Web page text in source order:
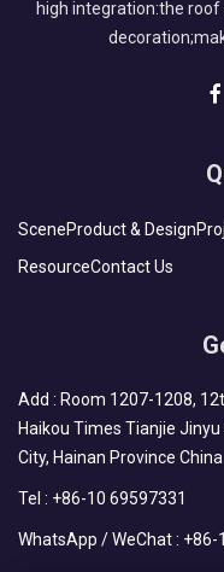
high integration:the
SceneProduct & Design
ResourceContact Us
Add : Room 1207-1208,
Haikou Times Tianjie
City, Hainan Province China
Tel : +86-10 69597331
WhatsApp / WeChat : +86-